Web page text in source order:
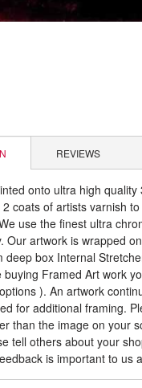
REVIEWS
onto ultra high
coats of artists varnish
use the finest ultra
Our artwork is wrapped
deep box Internal
buying Framed Art work
). An artwork
for additional framing.
than the image on your
tell others about your
is important to us